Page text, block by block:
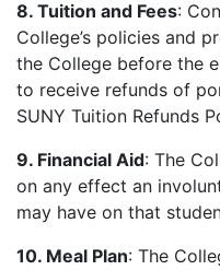
8. Tuition and Fees:
College’s policies and
the College before the
to receive refunds of
SUNY Tuition Refunds
9. Financial Aid: The
on any effect an
may have on that
10. Meal Plan: The